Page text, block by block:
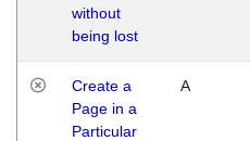
without
being lost
Create a
Page in a
Particular
A